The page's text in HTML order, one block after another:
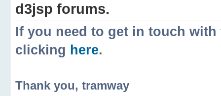
d3jsp forums.
If you need to get in touch
clicking here.
Thank you, tramway